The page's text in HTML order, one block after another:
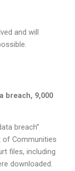
and will
breach, 9,000
breach”
of Communities
files, including
downloaded.